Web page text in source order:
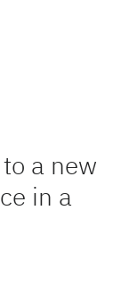
a new
in a